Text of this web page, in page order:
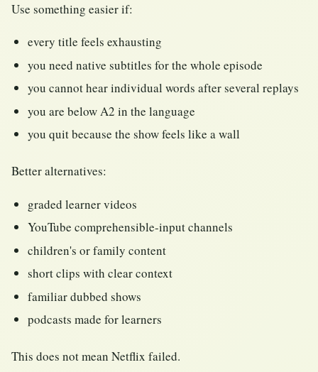
Use something easier if:
every title feels exhausting
you need native subtitles for the whole episode
you cannot hear individual words after several replays
you are below A2 in the language
you quit because the show feels like a wall
Better alternatives:
graded learner videos
YouTube comprehensible-input channels
children's or family content
short clips with clear context
familiar dubbed shows
podcasts made for learners
This does not mean Netflix failed.